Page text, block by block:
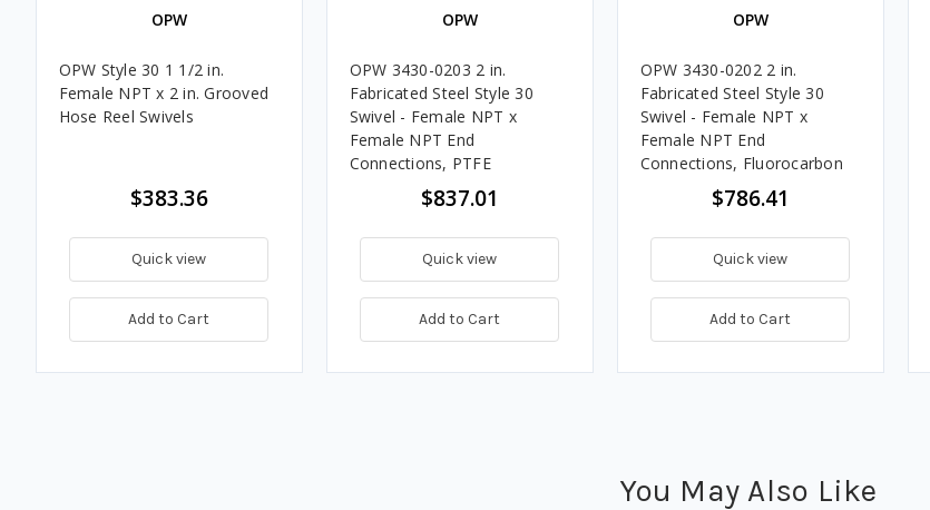
OPW
OPW Style 30 1 1/2 in.
Female NPT x 2 in. Grooved
Hose Reel Swivels
$383.36
Quick view
Add to Cart
OPW
OPW 3430-0203 2 in.
Fabricated Steel Style 30
Swivel - Female NPT x
Female NPT End
Connections, PTFE
$837.01
Quick view
Add to Cart
OPW
OPW 3430-0202 2 in.
Fabricated Steel Style 30
Swivel - Female NPT x
Female NPT End
Connections, Fluorocarbon
$786.41
Quick view
Add to Cart
You May Also Like